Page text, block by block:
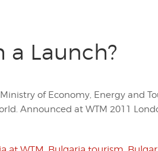
a Launch?
Ministry of Economy, Energy and
Announced at WTM 2011